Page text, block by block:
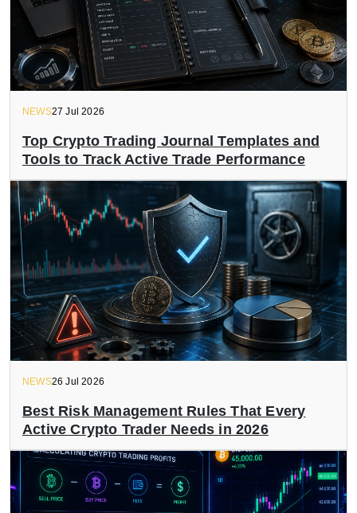
NEWS27 Jul 2026
Top Crypto Trading Journal Templates and
Tools to Track Active Trade Performance
NEWS26 Jul 2026
Best Risk Management Rules That Every
Active Crypto Trader Needs in 2026